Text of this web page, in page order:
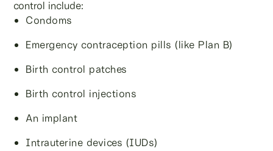
control include:
Condoms
Emergency contraception pills (like Plan B)
Birth control patches
Birth control injections
An implant
Intrauterine devices (IUDs)